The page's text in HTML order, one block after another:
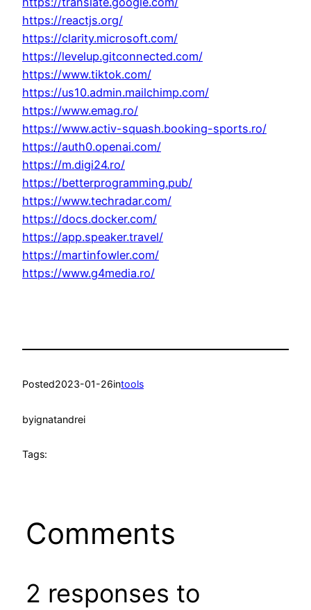
https://reactjs.org/
https://clarity.microsoft.com/
https://levelup.gitconnected.com/
https://www.tiktok.com/
https://us10.admin.mailchimp.com/
https://www.emag.ro/
https://www.activ-squash.booking-sports.ro/
https://auth0.openai.com/
https://m.digi24.ro/
https://betterprogramming.pub/
https://www.techradar.com/
https://docs.docker.com/
https://app.speaker.travel/
https://martinfowler.com/
https://www.g4media.ro/
Posted2023-01-26intools
byignatandrei
Tags:
Comments
2 responses to